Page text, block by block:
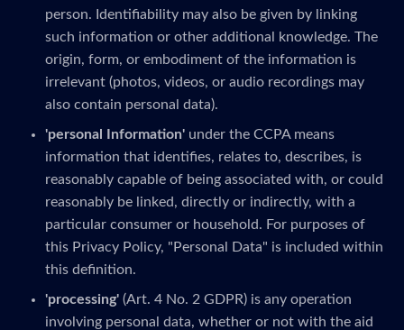
person. Identifiability may also be given by linking
such information or other additional knowledge. The
origin, form, or embodiment of the information is
irrelevant (photos, videos, or audio recordings may
also contain personal data).
'personal Information' under the CCPA means
information that identifies, relates to, describes, is
reasonably capable of being associated with, or could
reasonably be linked, directly or indirectly, with a
particular consumer or household. For purposes of
this Privacy Policy, "Personal Data" is included within
this definition.
'processing' (Art. 4 No. 2 GDPR) is any operation
involving personal data, whether or not with the aid